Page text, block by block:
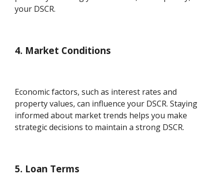
your DSCR.
4. Market Conditions
Economic factors, such as interest rates and
property values, can influence your DSCR. Staying
informed about market trends helps you make
strategic decisions to maintain a strong DSCR.
5. Loan Terms